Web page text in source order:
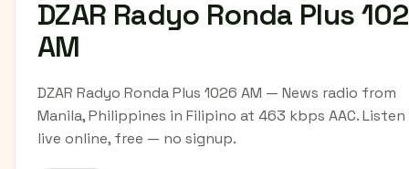
DZAR Radyo Ronda Plus
AM
DZAR Radyo Ronda Plus 1026 AM — News radio from
Manila, Philippines in Filipino at 463 kbps AAC. Listen
live online, free — no signup.